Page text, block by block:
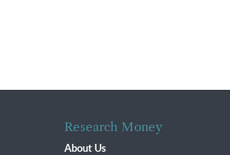
Research Money
About Us